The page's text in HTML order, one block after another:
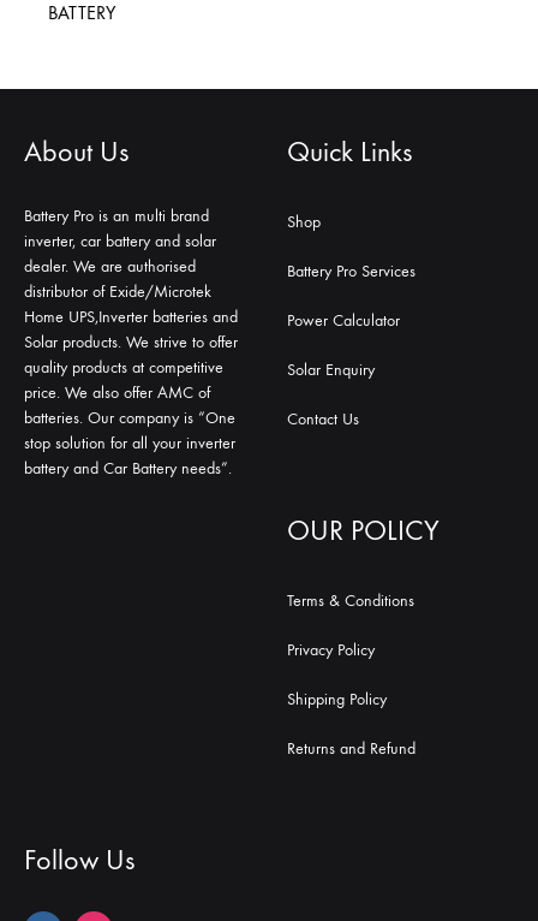
BATTERY
About Us
Battery Pro is an multi brand
inverter, car battery and solar
dealer. We are authorised
distributor of Exide/Microtek
Home UPS,Inverter batteries and
Solar products. We strive to offer
quality products at competitive
price. We also offer AMC of
batteries. Our company is “One
stop solution for all your inverter
battery and Car Battery needs”.
Quick Links
Shop
Battery Pro Services
Power Calculator
Solar Enquiry
Contact Us
OUR POLICY
Terms & Conditions
Privacy Policy
Shipping Policy
Returns and Refund
Follow Us